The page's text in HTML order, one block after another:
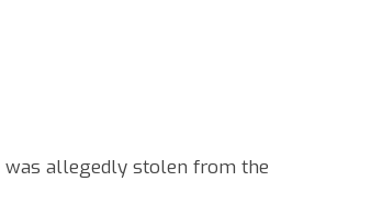
was allegedly stolen from the